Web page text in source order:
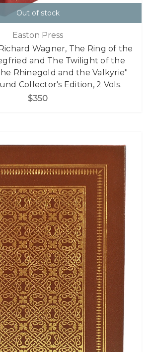
Out of stock
Easton Press
Wagner, The Ring of the
and The Twilight of the
Rhinegold and the Valkyrie"
Collector's Edition, 2 Vols.
$350